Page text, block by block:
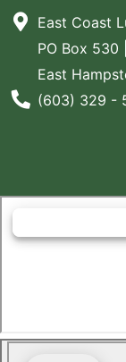
East Coast
PO Box 530
East
Phone
(603) 329 -